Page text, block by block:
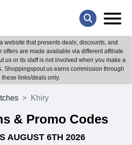
website that presents deals, discounts, and
offers are made available via different affiliate
or its staff is not involved when you make a
Shoppingspout.us earns commission through
these links/deals only.
Khiry
& Promo Codes
AUGUST 6TH 2026